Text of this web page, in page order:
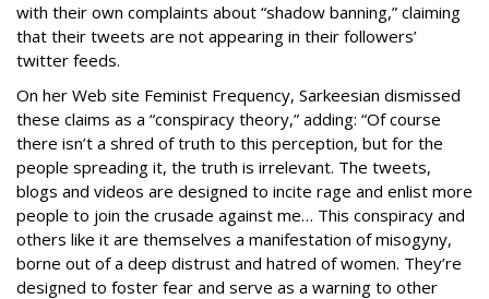
with their own complaints about “shadow banning,” claiming
that their tweets are not appearing in their followers’
twitter feeds.
On her Web site Feminist Frequency, Sarkeesian dismissed
these claims as a “conspiracy theory,” adding: “Of course
there isn’t a shred of truth to this perception, but for the
people spreading it, the truth is irrelevant. The tweets,
blogs and videos are designed to incite rage and enlist more
people to join the crusade against me… This conspiracy and
others like it are themselves a manifestation of misogyny,
borne out of a deep distrust and hatred of women. They’re
designed to foster fear and serve as a warning to other